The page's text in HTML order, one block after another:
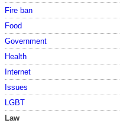
Fire ban
Food
Government
Health
Internet
Issues
LGBT
Law